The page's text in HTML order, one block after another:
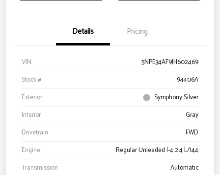
Details Pricing
VIN
5NPE34AF9JH602469
Stock #
94406A
Exterior
Symphony Silver
Interior
Gray
Drivetrain
FWD
Engine
Regular Unleaded I-4 2.4 L/144
Transmission
Automatic